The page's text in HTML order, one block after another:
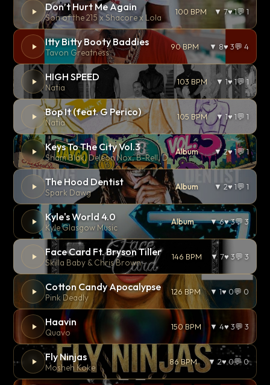
Don’t Hurt Me Again
Son of the 215 x Shacore x Lola
100 BPM ▼ 7♥ 1💬 1
Itty Bitty Booty Baddies
Tavon Greatness
90 BPM ▼ 8♥ 3💬 4
HIGH SPEED
Natia
103 BPM ▼ 1♥ 1💬 1
Bop It (feat. G Perico)
Natia
105 BPM ▼ 1♥ 1💬 1
Keys To The City Vol.3
Sham Blak, Deleon Nox, B-Rell, Dom Royal, Franky Treau, Ray Riley, Benny Canales, Amanda Mercedes, Loe Vurses, Johnny Walsh, Odessa Kane, Nemy, Ric Scales, F-Cer, 2DNK, and Beto Perez.
Album ▼ 2♥ 1💬 1
The Hood Dentist
Spark Dawg
Album ▼ 2♥ 1💬 1
Kyle's World 4.0
Kyle Glasgow Music
Album ▼ 6♥ 3💬 3
Face Card Ft. Bryson Tiller
Skilla Baby & Chris Brown
146 BPM ▼ 7♥ 3💬 3
Cotton Candy Apocalypse
Pink Deadly
126 BPM ▼ 1♥ 0💬 0
Haavin
Quavo
150 BPM ▼ 4♥ 3💬 3
Fly Ninjas
Mosheh Koke
86 BPM ▼ 2♥ 0💬 0